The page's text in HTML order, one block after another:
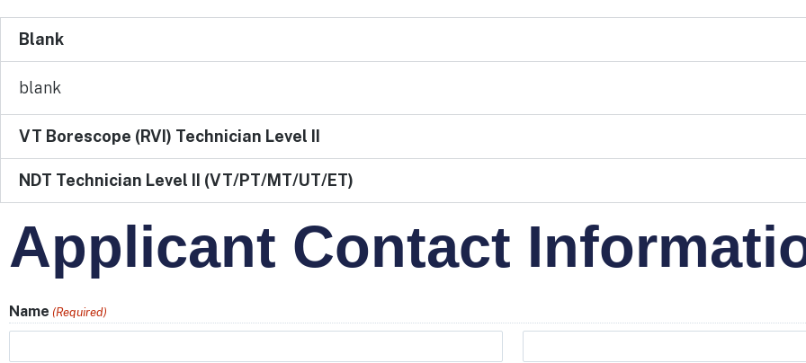
Blank
blank
VT Borescope (RVI) Technician Level II
NDT Technician Level II (VT/PT/MT/UT/ET)
Applicant Contact
Name (Required)